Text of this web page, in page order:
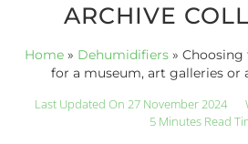
ARCHIVE
Home» Dehumidifiers» Choosing
for a museum, art galleries or
Last Updated On 27 November 2024
5 Minutes Read